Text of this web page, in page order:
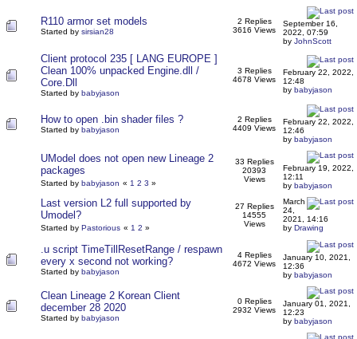
R110 armor set models
Started by sirsian28
2 Replies
3616 Views
September 16,
2022, 07:59
by JohnScott
Client protocol 235 [ LANG EUROPE ]
Clean 100% unpacked Engine.dll /
Core.Dll
Started by babyjason
3 Replies
4678 Views
February 22, 2022,
12:48
by babyjason
How to open .bin shader files ?
Started by babyjason
2 Replies
4409 Views
February 22, 2022,
12:46
by babyjason
UModel does not open new Lineage 2
packages
Started by babyjason « 1 2 3 »
33 Replies
20393
Views
February 19, 2022,
12:11
by babyjason
Last version L2 full supported by
Umodel?
Started by Pastorious « 1 2 »
27 Replies
14555
Views
March
24,
2021, 14:16
by Drawing
.u script TimeTillResetRange / respawn
every x second not working?
Started by babyjason
4 Replies
4672 Views
January 10, 2021,
12:36
by babyjason
Clean Lineage 2 Korean Client
december 28 2020
Started by babyjason
0 Replies
2932 Views
January 01, 2021,
12:23
by babyjason